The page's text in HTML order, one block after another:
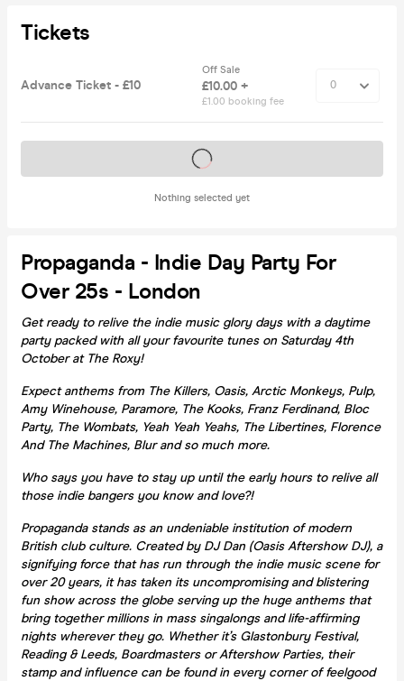
Tickets
Advance Ticket - £10
Off Sale
£10.00 +
£1.00 booking fee
Nothing selected yet
Tickets on sale soon
Propaganda - Indie Day Party For
Over 25s - London
Get ready to relive the indie music glory days with a daytime
party packed with all your favourite tunes on Saturday 4th
October at The Roxy!
Expect anthems from The Killers, Oasis, Arctic Monkeys, Pulp,
Amy Winehouse, Paramore, The Kooks, Franz Ferdinand, Bloc
Party, The Wombats, Yeah Yeah Yeahs, The Libertines, Florence
And The Machines, Blur and so much more.
Who says you have to stay up until the early hours to relive all
those indie bangers you know and love?!
Propaganda stands as an undeniable institution of modern
British club culture. Created by DJ Dan (Oasis Aftershow DJ), a
signifying force that has run through the indie music scene for
over 20 years, it has taken its uncompromising and blistering
fun show across the globe serving up the huge anthems that
bring together millions in mass singalongs and life-affirming
nights wherever they go. Whether it’s Glastonbury Festival,
Reading & Leeds, Boardmasters or Aftershow Parties, their
stamp and influence can be found in every corner of feelgood